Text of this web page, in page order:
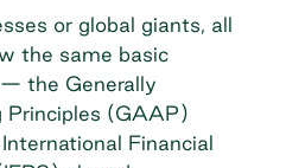
or global giants, all
the same basic
— the Generally
Principles (GAAP)
International Financial